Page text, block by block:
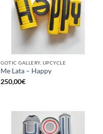
GOTIC GALLERY, UPCYCLE
Me Lata – Happy
250,00€